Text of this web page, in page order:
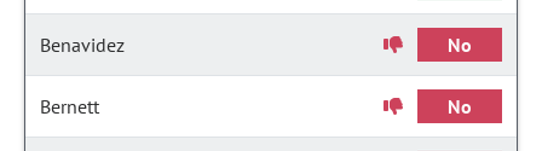
Benavidez No
Bernett No